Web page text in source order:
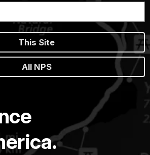
This Site
All NPS